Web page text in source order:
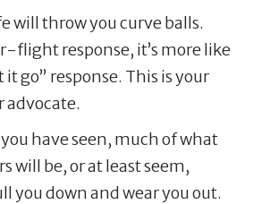
will throw you curve balls.
flight response, it’s more like
go” response. This is your
advocate.
have seen, much of what
will be, or at least seem,
you down and wear you out.